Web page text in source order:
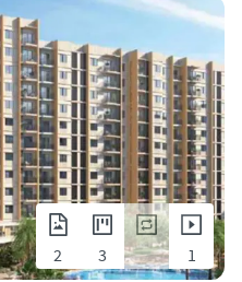
2 3 1